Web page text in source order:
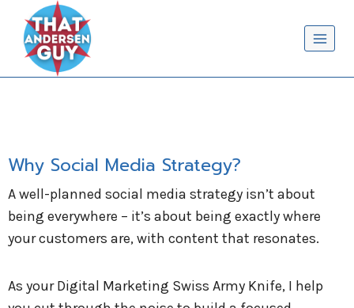
content
Why Social Media Strategy?
A well-planned social media strategy isn’t about
being everywhere – it’s about being exactly where
your customers are, with content that resonates.
As your Digital Marketing Swiss Army Knife, I help